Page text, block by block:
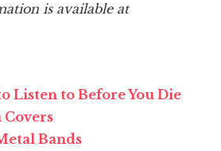
is available at
Listen to Before You Die
Covers
Bands